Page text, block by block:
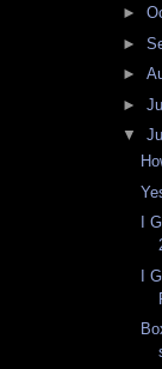
►
►
►
►
▼
I
I